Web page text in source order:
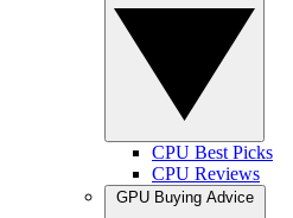
CPU Best Picks
CPU Reviews